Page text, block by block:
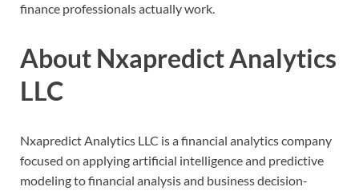
finance professionals actually work.
About Nxapredict Analytics
LLC
Nxapredict Analytics LLC is a financial analytics company
focused on applying artificial intelligence and predictive
modeling to financial analysis and business decision-